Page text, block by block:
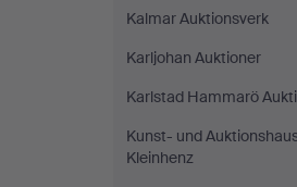
Kalmar Auktionsverk
Karljohan Auktioner
Karlstad Hammarö
Kunst- und
Kleinhenz